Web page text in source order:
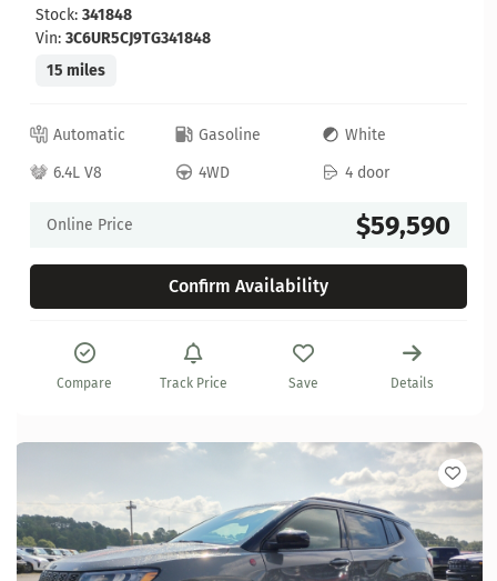
Stock: 341848
Vin: 3C6UR5CJ9TG341848
15 miles
Automatic Gasoline
White
6.4L V8
4WD 4 door
Online Price $59,590
Confirm Availability
Compare Track Price Save Details